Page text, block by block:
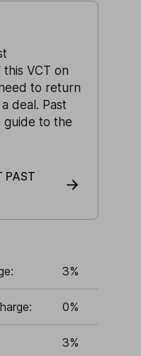
VCT on
to return
deal. Past
guide to the
PAST
3%
0%
3%